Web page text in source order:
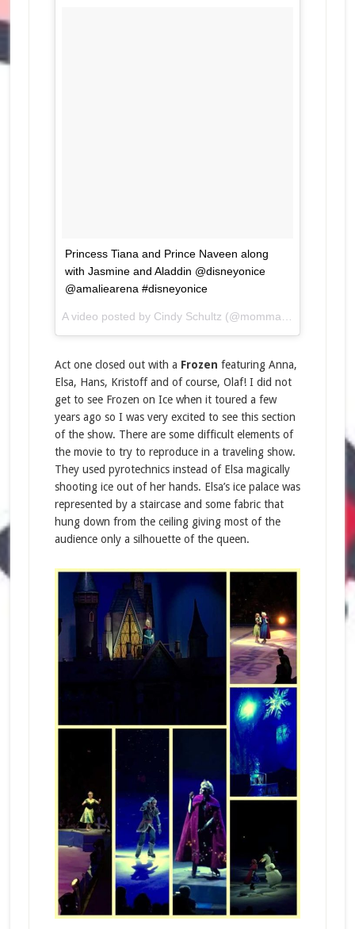
Princess Tiana and Prince Naveen along
with Jasmine and Aladdin @disneyonice
@amaliearena #disneyonice
Act one closed out with a Frozen featuring Anna,
Elsa, Hans, Kristoff and of course, Olaf! I did not
get to see Frozen on Ice when it toured a few
years ago so I was very excited to see this section
of the show. There are some difficult elements of
the movie to try to reproduce in a traveling show.
They used pyrotechnics instead of Elsa magically
shooting ice out of her hands. Elsa’s ice palace was
represented by a staircase and some fabric that
hung down from the ceiling giving most of the
audience only a silhouette of the queen.